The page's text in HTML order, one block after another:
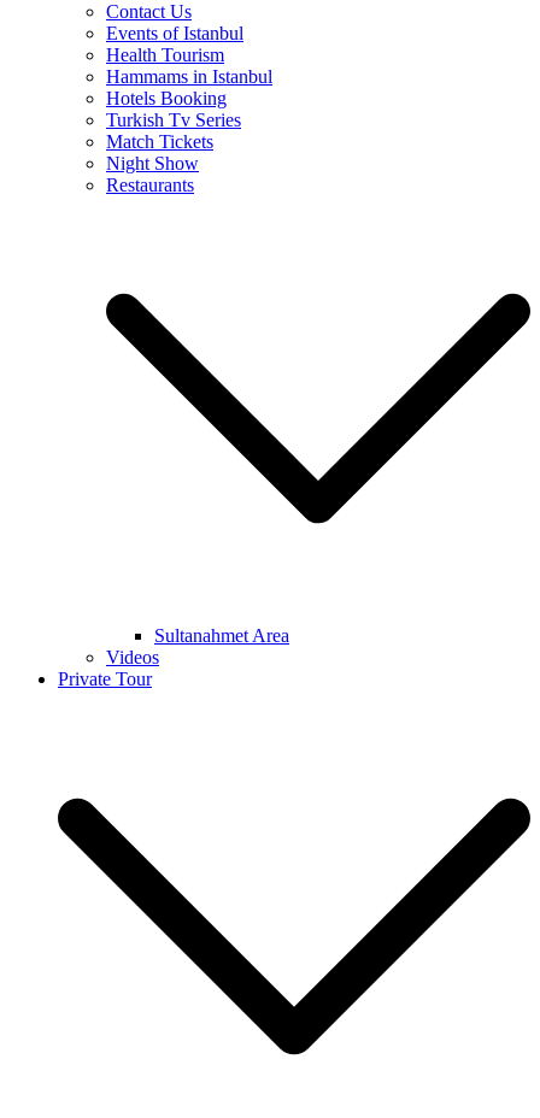
Contact Us
Events of Istanbul
Health Tourism
Hammams in Istanbul
Hotels Booking
Turkish Tv Series
Match Tickets
Night Show
Restaurants
Sultanahmet Area
Videos
Private Tour